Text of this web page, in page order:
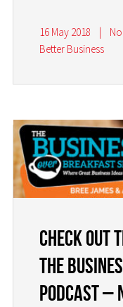
16 May 2018
Better Business
Check Out
the
Podcast –